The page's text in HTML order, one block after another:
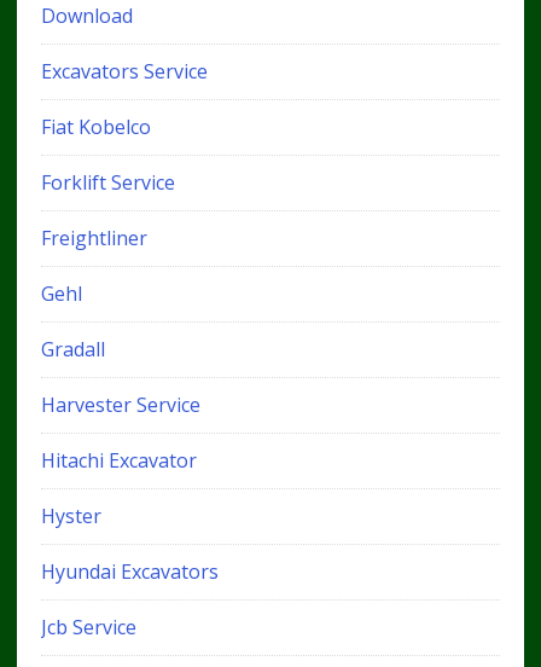
Download
Excavators Service
Fiat Kobelco
Forklift Service
Freightliner
Gehl
Gradall
Harvester Service
Hitachi Excavator
Hyster
Hyundai Excavators
Jcb Service